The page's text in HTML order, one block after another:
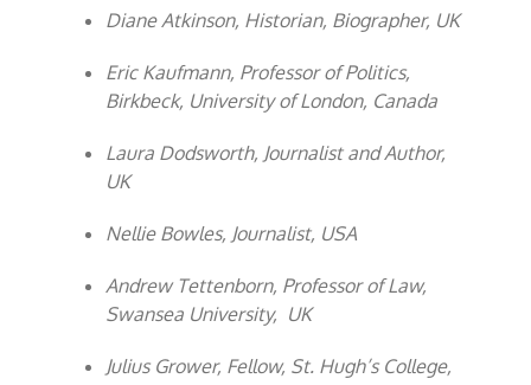
Diane Atkinson, Historian, Biographer, UK
Eric Kaufmann, Professor of Politics,
Birkbeck, University of London, Canada
Laura Dodsworth, Journalist and Author,
UK
Nellie Bowles, Journalist, USA
Andrew Tettenborn, Professor of Law,
Swansea University, UK
Julius Grower, Fellow, St. Hugh’s College,